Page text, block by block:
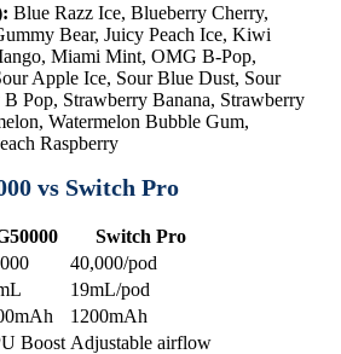
Blue Razz Ice, Blueberry Cherry,
Bear, Juicy Peach Ice, Kiwi
Miami Mint, OMG B-Pop,
Apple Ice, Sour Blue Dust, Sour
Pop, Strawberry Banana, Strawberry
Watermelon Bubble Gum,
Raspberry
vs Switch Pro
Switch Pro
40,000/pod
19mL/pod
1200mAh
Boost Adjustable airflow